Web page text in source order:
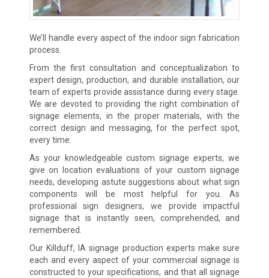
We’ll handle every aspect of the indoor sign fabrication
process.
From the first consultation and conceptualization to
expert design, production, and durable installation, our
team of experts provide assistance during every stage.
We are devoted to providing the right combination of
signage elements, in the proper materials, with the
correct design and messaging, for the perfect spot,
every time.
As your knowledgeable custom signage experts, we
give on location evaluations of your custom signage
needs, developing astute suggestions about what sign
components will be most helpful for you. As
professional sign designers, we provide impactful
signage that is instantly seen, comprehended, and
remembered.
Our Killduff, IA signage production experts make sure
each and every aspect of your commercial signage is
constructed to your specifications, and that all signage